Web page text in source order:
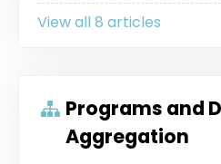
View all 8 articles
Programs and
Aggregation